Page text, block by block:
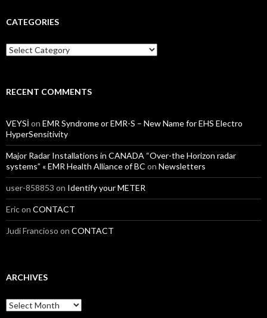
CATEGORIES
Categories
RECENT COMMENTS
VEYSİ on EMR Syndrome or EMR-S – New Name for EHS Electro
HyperSensitivity
Major Radar Installations in CANADA “Over-the Horizon radar
systems” « EMR Health Alliance of BC on Newsletters
user-858853 on Identify your METER
Ericon CONTACT
Judi Francioso on CONTACT
ARCHIVES
Archives